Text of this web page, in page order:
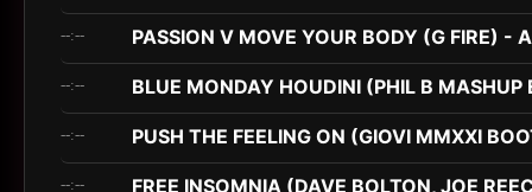
--:-- PASSION V MOVE YOUR BODY (G FIRE) -
--:-- BLUE MONDAY HOUDINI (PHIL B
--:-- PUSH THE FEELING ON (GIOVI MMXXI
--:-- FREE INSOMNIA (DAVE BOLTON, JOE